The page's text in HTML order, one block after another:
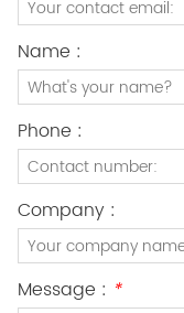
Name :
Phone :
Company :
Message : *